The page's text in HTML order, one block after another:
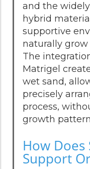
and the
hybrid
supportive
naturally
The
Matrigel
wet sand,
precisely
process,
growth
How Does
Support